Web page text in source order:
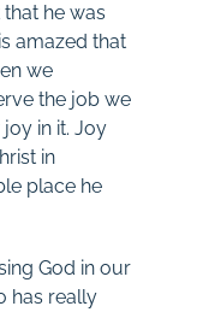
he was
amazed that
we
the job we
in it. Joy
in
place he
God in our
has really